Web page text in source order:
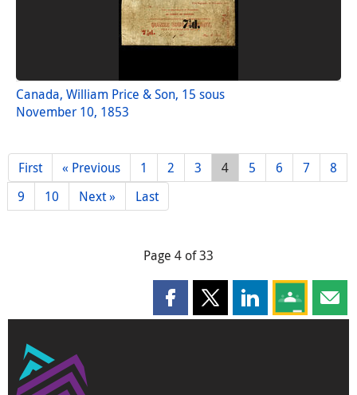
Canada, William Price & Son, 15 sous
November 10, 1853
First « Previous 1 2 3 4 5 6 7
8
9
10 Next » Last
Page 4 of 33
Share this page on Facebook
Share this page on X
Share this page
Share this